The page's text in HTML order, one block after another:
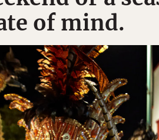
of mind.